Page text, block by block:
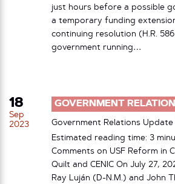
just hours before a possible
a temporary funding
continuing resolution (H.R.
government running…
18
Sep
2023
GOVERNMENT
Government Relations
Estimated reading time: 3
Comments on USF Reform in
Quilt and CENIC On July 27,
Ray Luján (D-N.M.) and John